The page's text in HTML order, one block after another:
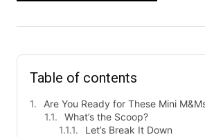
Table of contents
Are You Ready for These Mini
What’s the Scoop?
Let’s Break It Down